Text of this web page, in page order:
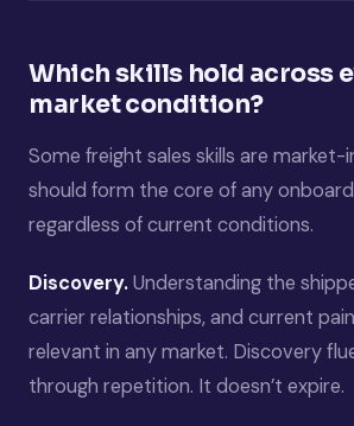
Which skills hold across
market condition?
Some freight sales skills are market-
should form the core of any
regardless of current conditions.
Discovery.Understanding the
carrier relationships, and current
relevant in any market. Discovery
through repetition. It doesn’t expire.